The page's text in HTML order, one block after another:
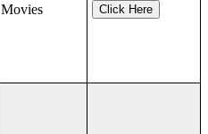
Movies Click Here